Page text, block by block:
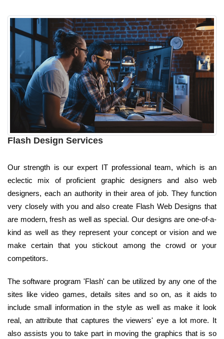
Flash Design Services
Our strength is our expert IT professional team, which is an
eclectic mix of proficient graphic designers and also web
designers, each an authority in their area of job. They function
very closely with you and also create Flash Web Designs that
are modern, fresh as well as special. Our designs are one-of-a-
kind as well as they represent your concept or vision and we
make certain that you stickout among the crowd or your
competitors.
The software program 'Flash' can be utilized by any one of the
sites like video games, details sites and so on, as it aids to
include small information in the style as well as make it look
real, an attribute that captures the viewers' eye a lot more. It
also assists you to take part in moving the graphics that is so